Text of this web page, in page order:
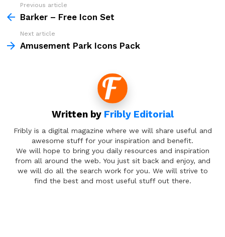
more
Previous article
Barker – Free Icon Set
Next article
Amusement Park Icons Pack
Written by Fribly Editorial
Fribly is a digital magazine where we will share useful and
awesome stuff for your inspiration and benefit.
We will hope to bring you daily resources and inspiration
from all around the web. You just sit back and enjoy, and
we will do all the search work for you. We will strive to
find the best and most useful stuff out there.